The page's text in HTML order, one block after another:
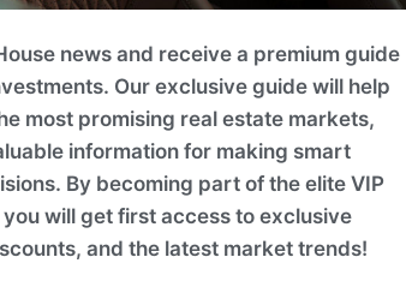
news and receive a premium guide
Our exclusive guide will help
most promising real estate markets,
information for making smart
By becoming part of the elite VIP
will get first access to exclusive
and the latest market trends!